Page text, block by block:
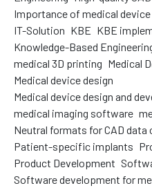
Importance of medical device
IT-Solution KBE KBE
Knowledge-Based
medical 3D printing Medical
Medical device design
Medical device design and
medical imaging software
Neutral formats for CAD data
Patient-specific implants
Product Development
Software development for